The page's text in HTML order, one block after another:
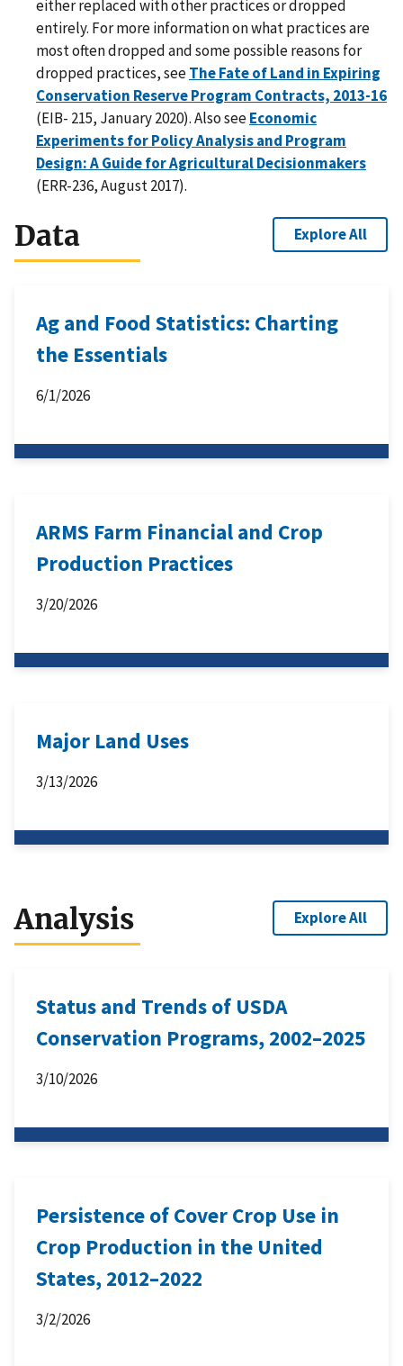
either replaced with other practices or dropped
entirely. For more information on what practices are
most often dropped and some possible reasons for
dropped practices, seeThe Fate of Land in Expiring
Conservation Reserve Program Contracts, 2013-16
(EIB- 215, January 2020). Also seeEconomic
Experiments for Policy Analysis and Program
Design: A Guide for Agricultural Decisionmakers
(ERR-236, August 2017).
Data Explore All
Ag and Food Statistics: Charting
the Essentials
6/1/2026
ARMS Farm Financial and Crop
Production Practices
3/20/2026
Major Land Uses
3/13/2026
Analysis Explore All
Status and Trends of USDA
Conservation Programs, 2002–2025
3/10/2026
Persistence of Cover Crop Use in
Crop Production in the United
States, 2012–2022
3/2/2026